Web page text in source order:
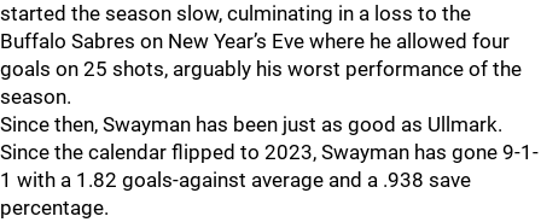
started the season slow, culminating in a loss to the
Buffalo Sabres on New Year’s Eve where he allowed four
goals on 25 shots, arguably his worst performance of the
season.
Since then, Swayman has been just as good as Ullmark.
Since the calendar flipped to 2023, Swayman has gone 9-1-
1 with a 1.82 goals-against average and a .938 save
percentage.